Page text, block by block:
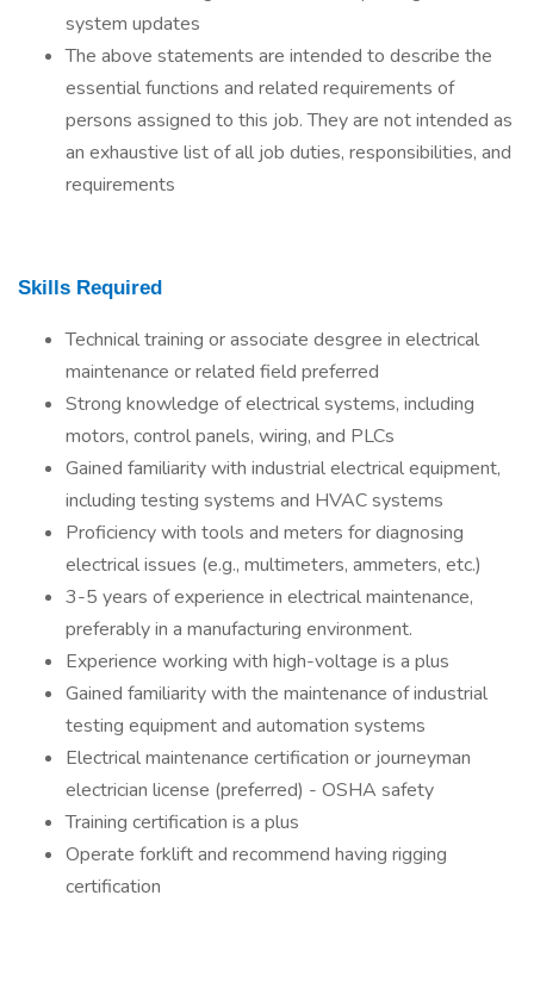
system updates
The above statements are intended to describe the
essential functions and related requirements of
persons assigned to this job. They are not intended as
an exhaustive list of all job duties, responsibilities, and
requirements
Skills Required
Technical training or associate desgree in electrical
maintenance or related field preferred
Strong knowledge of electrical systems, including
motors, control panels, wiring, and PLCs
Gained familiarity with industrial electrical equipment,
including testing systems and HVAC systems
Proficiency with tools and meters for diagnosing
electrical issues (e.g., multimeters, ammeters, etc.)
3-5 years of experience in electrical maintenance,
preferably in a manufacturing environment.
Experience working with high-voltage is a plus
Gained familiarity with the maintenance of industrial
testing equipment and automation systems
Electrical maintenance certification or journeyman
electrician license (preferred) - OSHA safety
Training certification is a plus
Operate forklift and recommend having rigging
certification